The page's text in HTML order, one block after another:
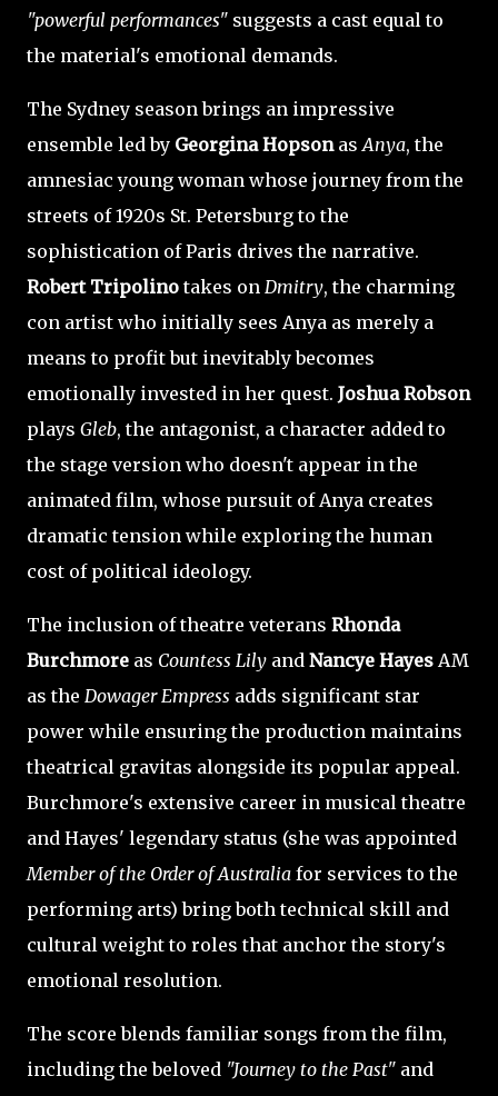
"powerful performances" suggests a cast equal to
the material's emotional demands.
The Sydney season brings an impressive
ensemble led by Georgina HopsonasAnya, the
amnesiac young woman whose journey from the
streets of 1920s St. Petersburg to the
sophistication of Paris drives the narrative.
Robert Tripolinotakes on Dmitry, the charming
con artist who initially sees Anya as merely a
means to profit but inevitably becomes
emotionally invested in her quest. Joshua Robson
plays Gleb, the antagonist, a character added to
the stage version who doesn't appear in the
animated film, whose pursuit of Anya creates
dramatic tension while exploring the human
cost of political ideology.
The inclusion of theatre veterans Rhonda
Burchmore as Countess Lily and Nancye Hayes AM
as the Dowager Empress adds significant star
power while ensuring the production maintains
theatrical gravitas alongside its popular appeal.
Burchmore's extensive career in musical theatre
and Hayes' legendary status (she was appointed
Member of the Order of Australia for services to the
performing arts) bring both technical skill and
cultural weight to roles that anchor the story's
emotional resolution.
The score blends familiar songs from the film,
including the beloved "Journey to the Past" and